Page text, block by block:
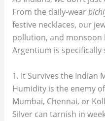
From the daily-wear
festive necklaces, our
pollution, and monsoon
Argentium is
1. It Survives the Indian
Humidity is the enemy
Mumbai, Chennai, or
Silver can tarnish in